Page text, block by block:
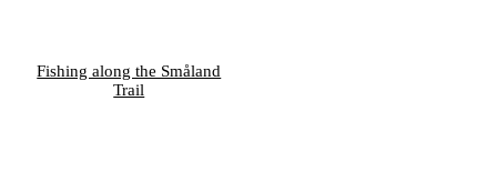
Fishing along the Småland
Trail